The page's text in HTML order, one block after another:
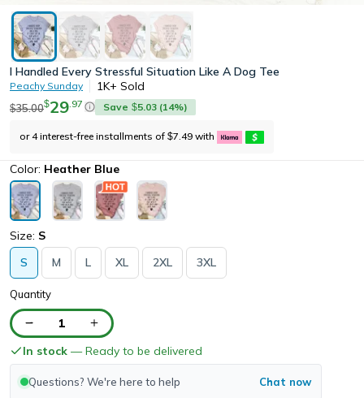
I Handled Every Stressful Situation Like A Dog Tee
Peachy Sunday 1K+ Sold
$35.00$29 97 Save $5.03 (14%)
or 4 interest-free installments of $7.49 with
Color: Heather Blue
Size: S
S
M L XL 2XL 3XL
Quantity
1
In stock — Ready to be delivered
Questions? We're here to help Chat now